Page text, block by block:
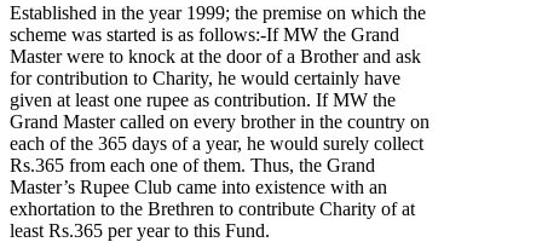
Established in the year 1999; the premise on which the
scheme was started is as follows:-If MW the Grand
Master were to knock at the door of a Brother and ask
for contribution to Charity, he would certainly have
given at least one rupee as contribution. If MW the
Grand Master called on every brother in the country on
each of the 365 days of a year, he would surely collect
Rs.365 from each one of them. Thus, the Grand
Master’s Rupee Club came into existence with an
exhortation to the Brethren to contribute Charity of at
least Rs.365 per year to this Fund.